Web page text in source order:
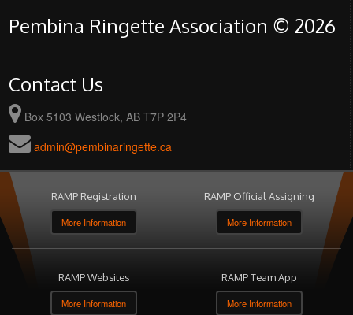
Pembina Ringette Association © 2026
Contact Us
Box 5103 Westlock, AB T7P 2P4
admin@pembinaringette.ca
RAMP Registration
More Information
RAMP Official Assigning
More Information
RAMP Websites
More Information
RAMP Team App
More Information